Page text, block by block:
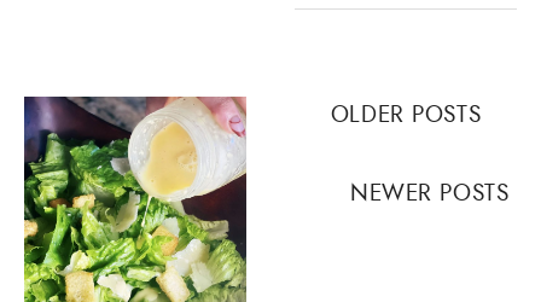
PostsOLDER POSTS
NEWER POSTS